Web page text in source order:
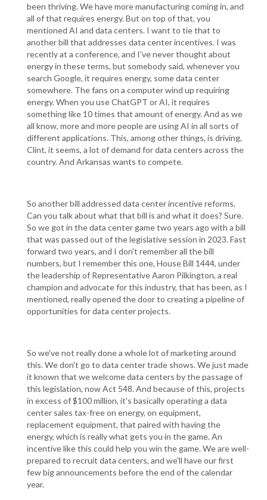
been thriving. We have more manufacturing coming in, and
all of that requires energy. But on top of that, you
mentioned AI and data centers. I want to tie that to
another bill that addresses data center incentives. I was
recently at a conference, and I've never thought about
energy in these terms, but somebody said, whenever you
search Google, it requires energy, some data center
somewhere. The fans on a computer wind up requiring
energy. When you use ChatGPT or AI, it requires
something like 10 times that amount of energy. And as we
all know, more and more people are using AI in all sorts of
different applications. This, among other things, is driving,
Clint, it seems, a lot of demand for data centers across the
country. And Arkansas wants to compete.
So another bill addressed data center incentive reforms.
Can you talk about what that bill is and what it does? Sure.
So we got in the data center game two years ago with a bill
that was passed out of the legislative session in 2023. Fast
forward two years, and I don't remember all the bill
numbers, but I remember this one, House Bill 1444, under
the leadership of Representative Aaron Pilkington, a real
champion and advocate for this industry, that has been, as I
mentioned, really opened the door to creating a pipeline of
opportunities for data center projects.
So we've not really done a whole lot of marketing around
this. We don't go to data center trade shows. We just made
it known that we welcome data centers by the passage of
this legislation, now Act 548. And because of this, projects
in excess of $100 million, it's basically operating a data
center sales tax-free on energy, on equipment,
replacement equipment, that paired with having the
energy, which is really what gets you in the game. An
incentive like this could help you win the game. We are well-
prepared to recruit data centers, and we'll have our first
few big announcements before the end of the calendar
year.